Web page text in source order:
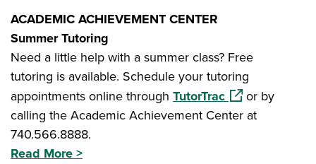
ACADEMIC ACHIEVEMENT CENTER
Summer Tutoring
Need a little help with a summer class? Free
tutoring is available. Schedule your tutoring
appointments online through TutorTrac(opens in a new
or by
calling the Academic Achievement Center at
740.566.8888.
Read More >